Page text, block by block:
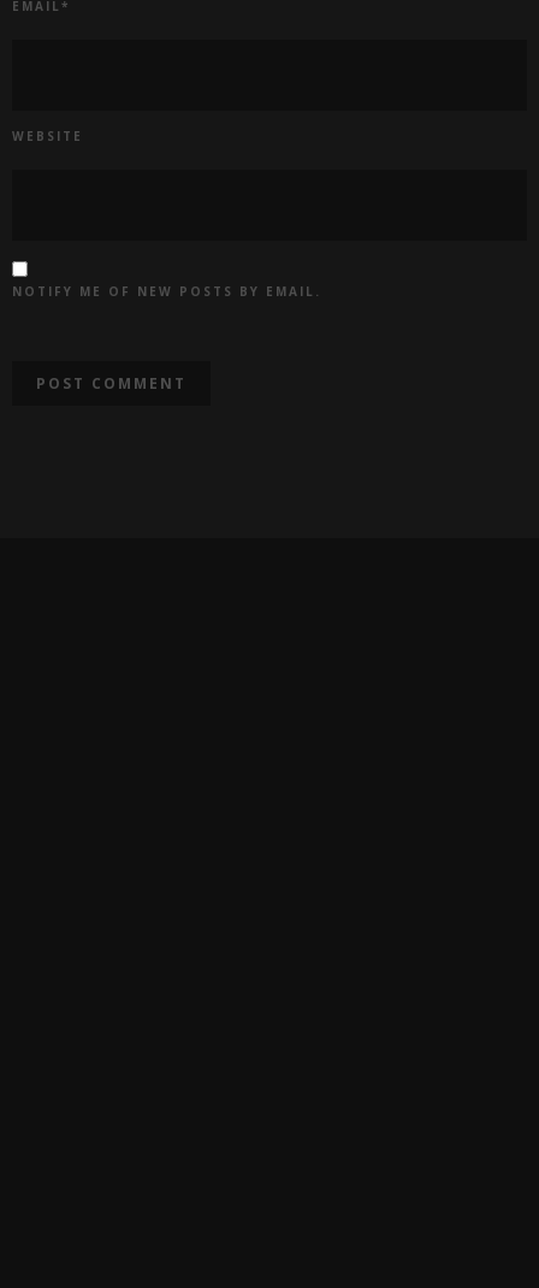
EMAIL *
WEBSITE
NOTIFY ME OF NEW POSTS BY EMAIL.